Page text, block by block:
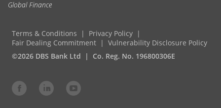
Global Finance
Terms & Conditions
Privacy Policy
Fair Dealing Commitment
Vulnerability Disclosure Policy
©2026 DBS Bank Ltd
Co. Reg. No. 196800306E